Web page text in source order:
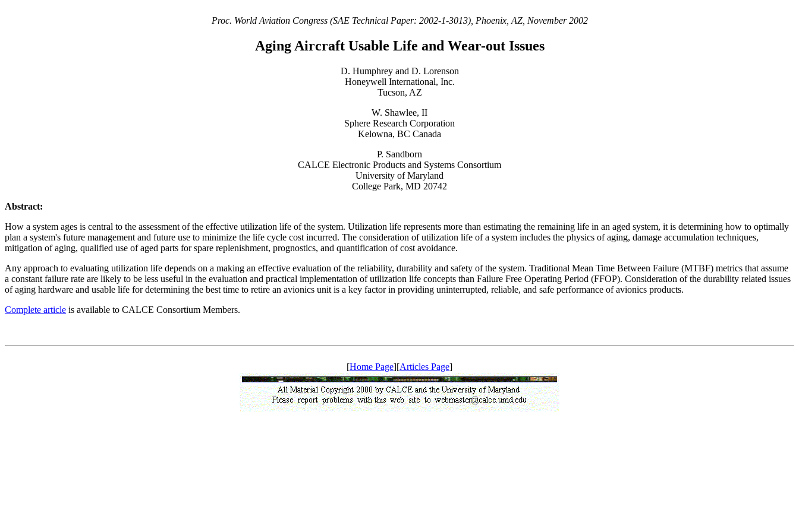
Proc. World Aviation Congress (SAE Technical Paper: 2002-1-3013), Phoenix, AZ, November 2002
Aging Aircraft Usable Life and Wear-out Issues
D. Humphrey and D. Lorenson
Honeywell International, Inc.
Tucson, AZ
W. Shawlee, II
Sphere Research Corporation
Kelowna, BC Canada
P. Sandborn
CALCE Electronic Products and Systems Consortium
University of Maryland
College Park, MD 20742
Abstract:
How a system ages is central to the assessment of the effective utilization life of the system. Utilization life represents more than estimating the remaining life in an aged system, it is determining how to optimally
plan a system's future management and future use to minimize the life cycle cost incurred. The consideration of utilization life of a system includes the physics of aging, damage accumulation techniques,
mitigation of aging, qualified use of aged parts for spare replenishment, prognostics, and quantification of cost avoidance.
Any approach to evaluating utilization life depends on a making an effective evaluation of the reliability, durability and safety of the system. Traditional Mean Time Between Failure (MTBF) metrics that assume
a constant failure rate are likely to be less useful in the evaluation and practical implementation of utilization life concepts than Failure Free Operating Period (FFOP). Consideration of the durability related issues
of aging hardware and usable life for determining the best time to retire an avionics unit is a key factor in providing uninterrupted, reliable, and safe performance of avionics products.
Complete article is available to CALCE Consortium Members.
[Home Page][Articles Page]